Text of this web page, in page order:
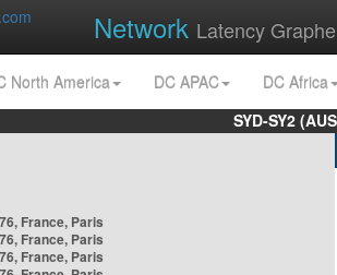
Network Latency
North America DC APAC
DC Africa
SYD-SY2
France, Paris
France, Paris
France, Paris